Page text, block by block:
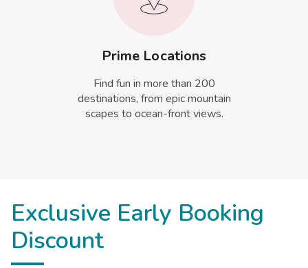
Prime Locations
Find fun in more than 200
destinations, from epic mountain
scapes to ocean-front views.
Exclusive Early Booking
Discount